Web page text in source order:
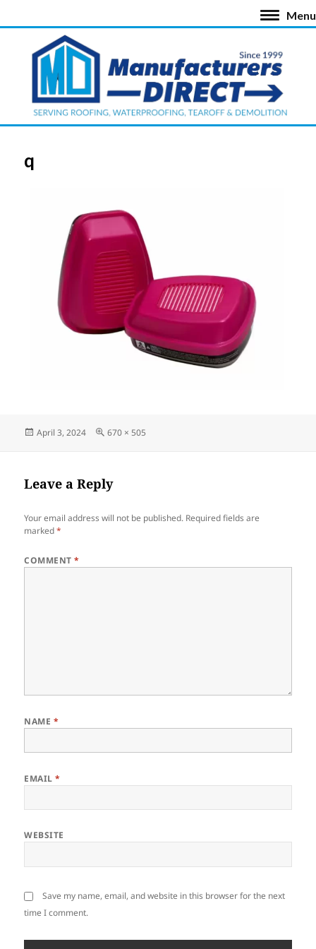
Menu
q
Posted
April 3, 2024
Full
670 × 505
Leave a Reply
Your email address will not be published. Required fields are
marked*
COMMENT*
NAME *
EMAIL*
WEBSITE
Save my name, email, and website in this browser for the next
time I comment.